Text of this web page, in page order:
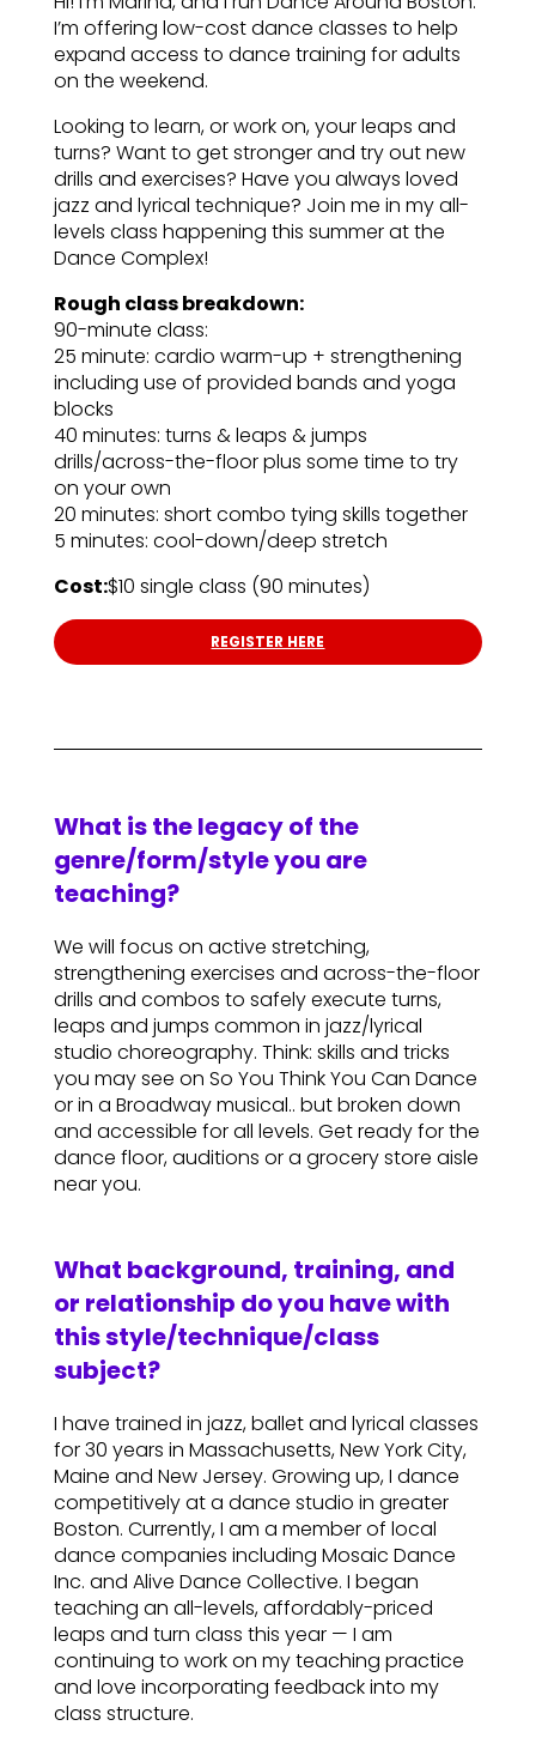
I’m offering low-cost dance classes to help
expand access to dance training for adults
on the weekend.
Looking to learn, or work on, your leaps and
turns? Want to get stronger and try out new
drills and exercises? Have you always loved
jazz and lyrical technique? Join me in my all-
levels class happening this summer at the
Dance Complex!
Rough class breakdown:
90-minute class:
25 minute: cardio warm-up + strengthening
including use of provided bands and yoga
blocks
40 minutes: turns & leaps & jumps
drills/across-the-floor plus some time to try
on your own
20 minutes: short combo tying skills together
5 minutes: cool-down/deep stretch
Cost:$10 single class (90 minutes)
REGISTER HERE
What is the legacy of the
genre/form/style you are
teaching?
We will focus on active stretching,
strengthening exercises and across-the-floor
drills and combos to safely execute turns,
leaps and jumps common in jazz/lyrical
studio choreography. Think: skills and tricks
you may see on So You Think You Can Dance
or in a Broadway musical.. but broken down
and accessible for all levels. Get ready for the
dance floor, auditions or a grocery store aisle
near you.
What background, training, and
or relationship do you have with
this style/technique/class
subject?
I have trained in jazz, ballet and lyrical classes
for 30 years in Massachusetts, New York City,
Maine and New Jersey. Growing up, I dance
competitively at a dance studio in greater
Boston. Currently, I am a member of local
dance companies including Mosaic Dance
Inc. and Alive Dance Collective. I began
teaching an all-levels, affordably-priced
leaps and turn class this year — I am
continuing to work on my teaching practice
and love incorporating feedback into my
class structure.